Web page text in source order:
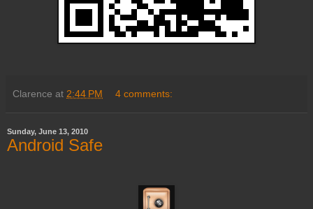
Clarence at 2:44 PM 4 comments:
Sunday, June 13, 2010
Android Safe